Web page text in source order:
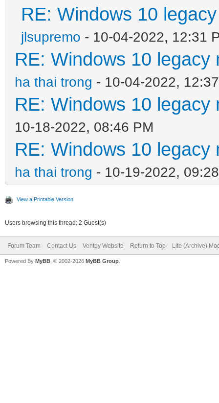
RE: Windows 10
jlsupremo - 10-04-2022, 12:31
RE: Windows 10
ha thai trong - 10-04-2022,
RE: Windows 10
10-18-2022, 08:46 PM
RE: Windows 10
ha thai trong - 10-19-2022,
View a Printable Version
Users browsing this thread: 2 Guest(s)
Forum Team Contact Us Ventoy Website Return to Top Lite (Archive)
Powered By MyBB , © 2002-2026 MyBB Group